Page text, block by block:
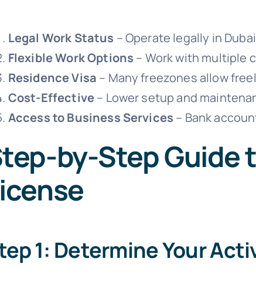
Legal Work Status – Operate legally in
Flexible Work Options – Work with multiple
Residence Visa – Many freezones allow
Cost-Effective– Lower setup and
Access to Business Services – Bank
by-Step Guide
1: Determine Your